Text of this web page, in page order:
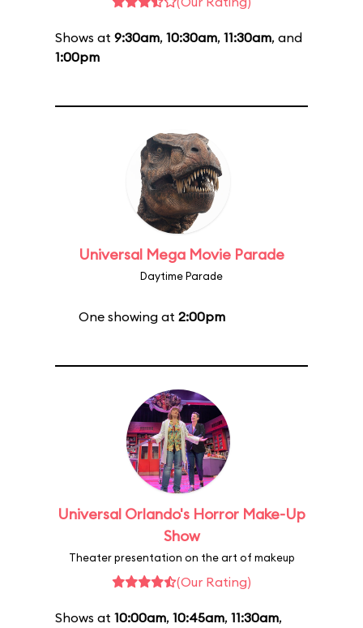
Shows at 9:30am, 10:30am, 11:30am, and
1:00pm
Universal Mega Movie Parade
Daytime Parade
One showing at 2:00pm
Universal Orlando's Horror Make-Up
Show
Theater presentation on the art of makeup
(Our Rating)
Shows at 10:00am, 10:45am, 11:30am,